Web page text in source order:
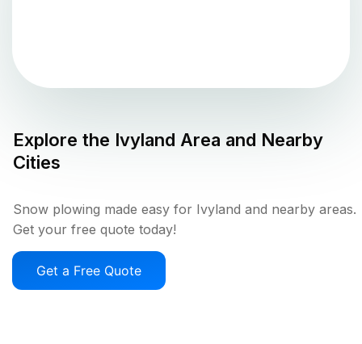
Explore the Ivyland Area and Nearby
Cities
Snow plowing made easy for Ivyland and nearby areas.
Get your free quote today!
Get a Free Quote